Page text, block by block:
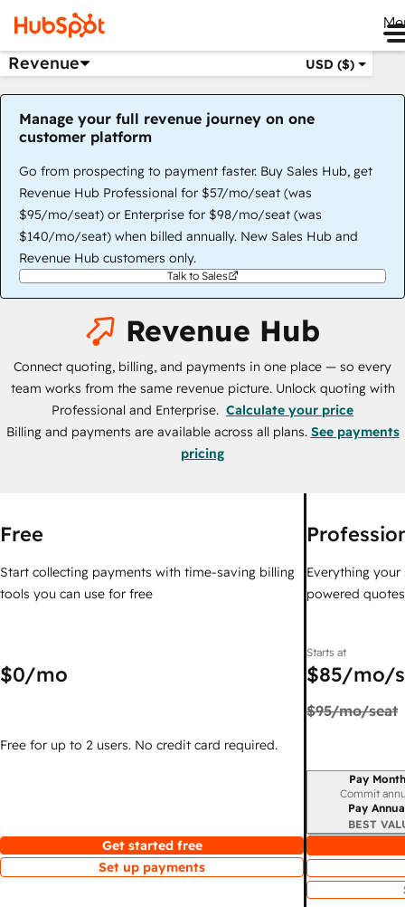
Revenue USD ($)
Manage your full revenue journey on one
customer platform
Go from prospecting to payment faster. Buy Sales Hub, get
Revenue Hub Professional for $57/mo/seat (was
$95/mo/seat) or Enterprise for $98/mo/seat (was
$140/mo/seat) when billed annually. New Sales Hub and
Revenue Hub customers only.
Talk to Sales
Revenue Hub
Connect quoting, billing, and payments in one place — so every
team works from the same revenue picture. Unlock quoting with
Professional and Enterprise. Calculate your price
Billing and payments are available across all plans. See payments
pricing
Free
Start collecting payments with time-saving billing
tools you can use for free
$0/mo
Free for up to 2 users. No credit card required.
Get started free
Set up payments
Everything
powered
Starts at
$85/mo/
$95/mo/seat
Billing period
Pay
Commit
Pay
BEST